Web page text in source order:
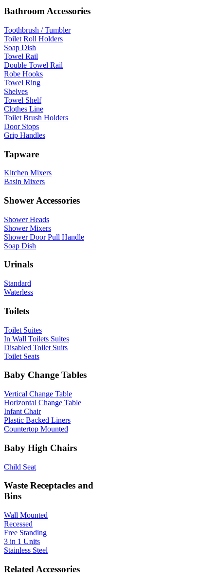
Bathroom Accessories
Toothbrush / Tumbler
Toilet Roll Holders
Soap Dish
Towel Rail
Double Towel Rail
Robe Hooks
Towel Ring
Shelves
Towel Shelf
Clothes Line
Toilet Brush Holders
Door Stops
Grip Handles
Tapware
Kitchen Mixers
Basin Mixers
Shower Accessories
Shower Heads
Shower Mixers
Shower Door Pull Handle
Soap Dish
Urinals
Standard
Waterless
Toilets
Toilet Suites
In Wall Toilets Suites
Disabled Toilet Suits
Toilet Seats
Baby Change Tables
Vertical Change Table
Horizontal Change Table
Infant Chair
Plastic Backed Liners
Countertop Mounted
Baby High Chairs
Child Seat
Waste Receptacles and
Bins
Wall Mounted
Recessed
Free Standing
3 in 1 Units
Stainless Steel
Related Accessories